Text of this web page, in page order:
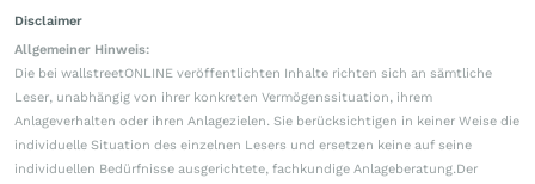
Disclaimer
Allgemeiner Hinweis:
Die bei wallstreetONLINE veröffentlichten Inhalte richten sich an sämtliche
Leser, unabhängig von ihrer konkreten Vermögenssituation, ihrem
Anlageverhalten oder ihren Anlagezielen. Sie berücksichtigen in keiner Weise die
individuelle Situation des einzelnen Lesers und ersetzen keine auf seine
individuellen Bedürfnisse ausgerichtete, fachkundige Anlageberatung.Der